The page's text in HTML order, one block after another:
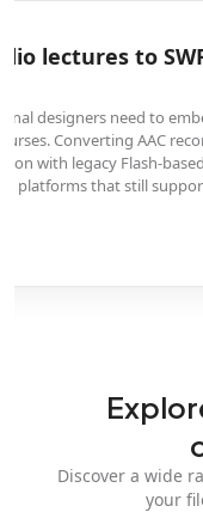
AAC
developers creating
that plays consistently
ensures reliable
on Flash technology for
Discover a wide
your